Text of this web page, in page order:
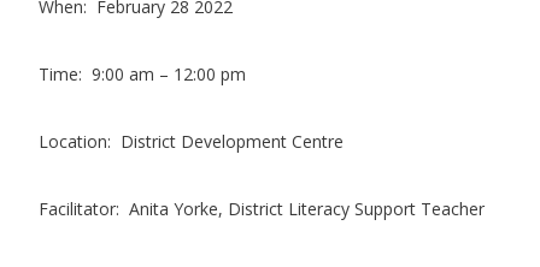
When: February 28 2022
Time: 9:00 am – 12:00 pm
Location: District Development Centre
Facilitator: Anita Yorke, District Literacy Support Teacher